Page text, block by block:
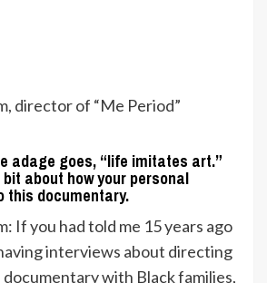
director of “Me Period”
adage goes, “life imitates art.”
about how your personal
this documentary.
If you had told me 15 years ago
interviews about directing
with Black families,